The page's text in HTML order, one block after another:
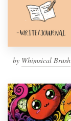
by Whimsical Brush